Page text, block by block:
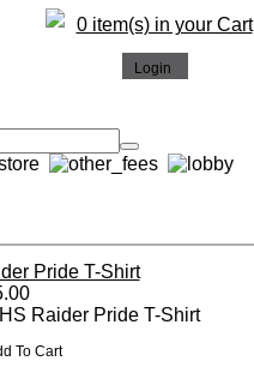
0 item(s) in your Cart
Pride T-Shirt
Raider Pride T-Shirt